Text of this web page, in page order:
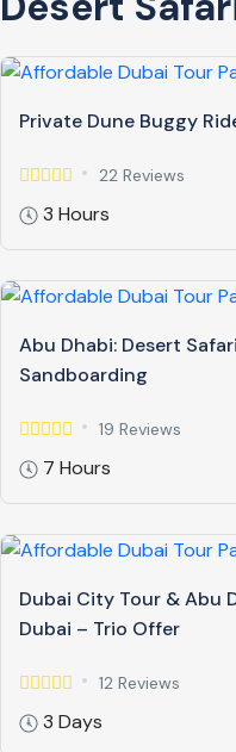
Private Dune Buggy
22 Reviews
3 Hours
Abu Dhabi: Desert
Sandboarding
19 Reviews
7 Hours
Dubai City Tour & Abu
Dubai – Trio Offer
12 Reviews
3 Days